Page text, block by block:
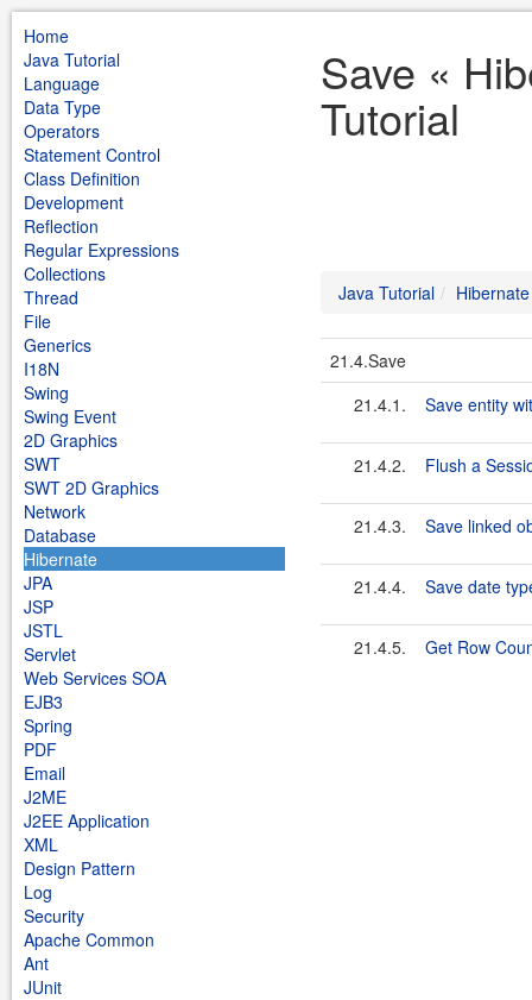
Home
Java Tutorial
Language
Data Type
Operators
Statement Control
Class Definition
Development
Reflection
Regular Expressions
Collections
Thread
File
Generics
I18N
Swing
Swing Event
2D Graphics
SWT
SWT 2D Graphics
Network
Database
Hibernate
JPA
JSP
JSTL
Servlet
Web Services SOA
EJB3
Spring
PDF
Email
J2ME
J2EE Application
XML
Design Pattern
Log
Security
Apache Common
Ant
JUnit
Save «
Tutorial
Java Tutorial Hibernate
21.4.Save
21.4.1.
Save entity
21.4.2. Flush a
21.4.3. Save linked
21.4.4. Save date
21.4.5. Get Row